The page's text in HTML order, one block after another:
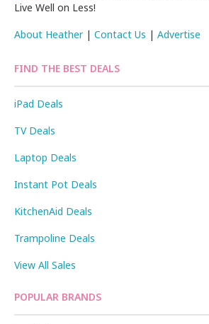
Live Well on Less!
About Heather|Contact Us |Advertise
FIND THE BEST DEALS
iPad Deals
TV Deals
Laptop Deals
Instant Pot Deals
KitchenAid Deals
Trampoline Deals
View All Sales
POPULAR BRANDS